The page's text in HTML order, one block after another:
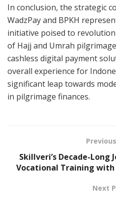
In conclusion, the strategic
WadzPay and BPKH
initiative poised to
of Hajj and Umrah
cashless digital payment
overall experience for
significant leap towards
in pilgrimage finances.
Skillveri’s Decade-
Vocational Training
Next